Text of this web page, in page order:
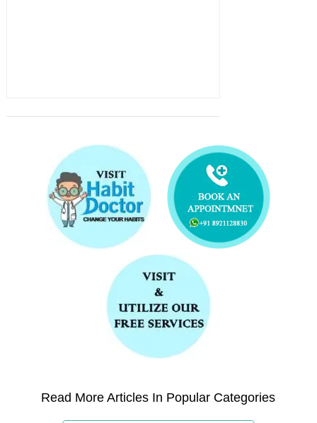
Read More Articles In Popular Categories